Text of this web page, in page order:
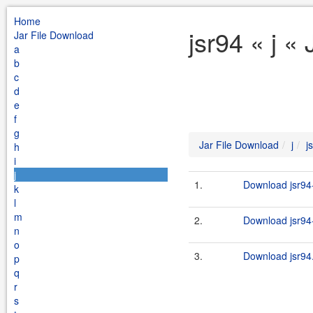
Home
Jar File Download
a
b
c
d
e
f
g
h
i
j
k
l
m
n
o
p
q
r
s
jsr94 « j «
Jar File Download j
1. Download
2. Download
3. Download